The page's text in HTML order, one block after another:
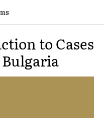
to Cases